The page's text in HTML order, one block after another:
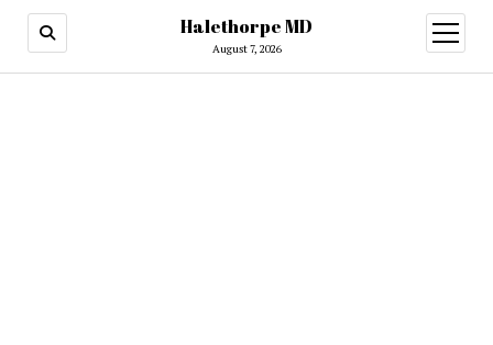
Halethorpe MD
August 7, 2026
open
menu